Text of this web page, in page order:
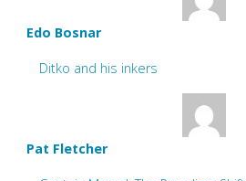
Edo Bosnar
Ditko and his inkers
Pat Fletcher